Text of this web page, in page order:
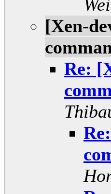
[Xen-
Re: